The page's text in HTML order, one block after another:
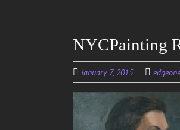
NYCPainting
January 7, 2015 edgeone